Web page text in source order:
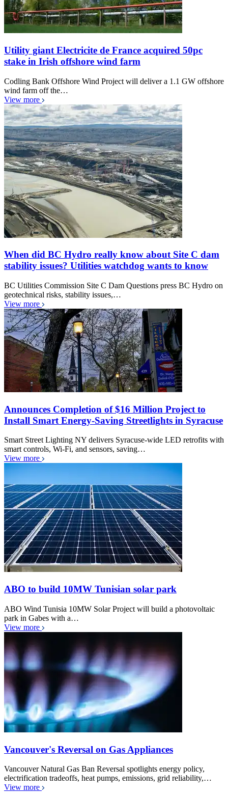
Utility giant Electricite de France acquired 50pc
stake in Irish offshore wind farm
Codling Bank Offshore Wind Project will deliver a 1.1 GW offshore
wind farm off the…
View more
When did BC Hydro really know about Site C dam
stability issues? Utilities watchdog wants to know
BC Utilities Commission Site C Dam Questions press BC Hydro on
geotechnical risks, stability issues,…
View more
Announces Completion of $16 Million Project to
Install Smart Energy-Saving Streetlights in Syracuse
Smart Street Lighting NY delivers Syracuse-wide LED retrofits with
smart controls, Wi-Fi, and sensors, saving…
View more
ABO to build 10MW Tunisian solar park
ABO Wind Tunisia 10MW Solar Project will build a photovoltaic
park in Gabes with a…
View more
Vancouver's Reversal on Gas Appliances
Vancouver Natural Gas Ban Reversal spotlights energy policy,
electrification tradeoffs, heat pumps, emissions, grid reliability,…
View more